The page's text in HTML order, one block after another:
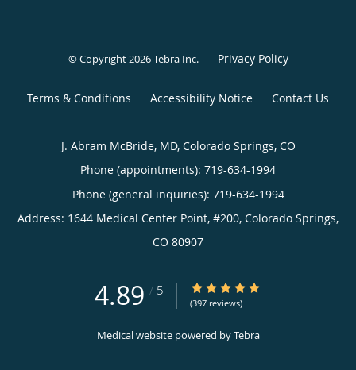
© Copyright 2026Tebra Inc. Privacy Policy
Terms & Conditions Accessibility Notice Contact Us
J. Abram McBride, MD, Colorado Springs, CO
Phone (appointments): 719-634-1994
Phone (general inquiries): 719-634-1994
Address: 1644 Medical Center Point, #200, Colorado Springs,
CO 80907
4.89 / 5 4.89/5 Star Rating
(397 reviews)
Medical website powered byTebra